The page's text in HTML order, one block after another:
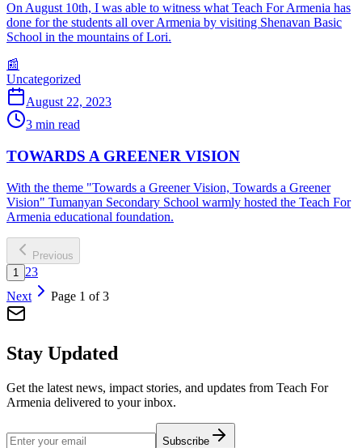
On August 10th, I was able to witness what Teach For Armenia has
done for the students all over Armenia by visiting Shenavan Basic
School in the mountains of Lori.
📰
Uncategorized
August 22, 2023
3 min read
TOWARDS A GREENER VISION
With the theme "Towards a Greener Vision, Towards a Greener
Vision" Tumanyan Secondary School warmly hosted the Teach For
Armenia educational foundation.
Previous
1
23
Next
Page 1 of 3
Stay Updated
Get the latest news, impact stories, and updates from Teach For
Armenia delivered to your inbox.
Subscribe